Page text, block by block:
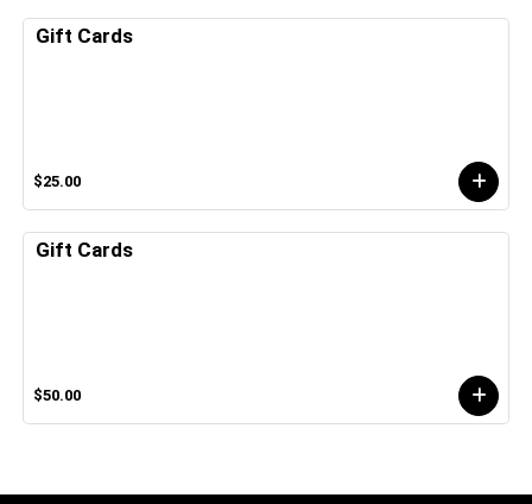
Gift Cards
$25.00
Gift Cards
$50.00